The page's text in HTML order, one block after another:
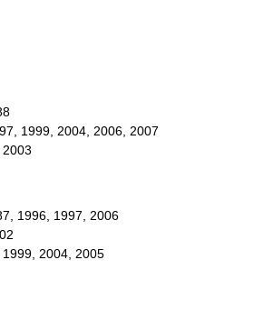
1999, 2004, 2006, 2007
1996, 1997, 2006
2004, 2005